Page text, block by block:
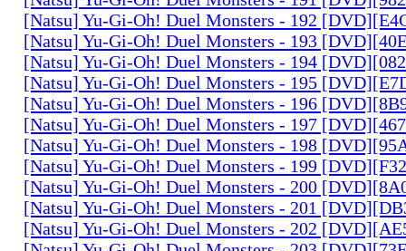
[Natsu] Yu-Gi-Oh! Duel Monsters - 192
[Natsu] Yu-Gi-Oh! Duel Monsters - 193
[Natsu] Yu-Gi-Oh! Duel Monsters - 194
[Natsu] Yu-Gi-Oh! Duel Monsters - 195
[Natsu] Yu-Gi-Oh! Duel Monsters - 196
[Natsu] Yu-Gi-Oh! Duel Monsters - 197
[Natsu] Yu-Gi-Oh! Duel Monsters - 198
[Natsu] Yu-Gi-Oh! Duel Monsters - 199
[Natsu] Yu-Gi-Oh! Duel Monsters - 200
[Natsu] Yu-Gi-Oh! Duel Monsters - 201
[Natsu] Yu-Gi-Oh! Duel Monsters - 202